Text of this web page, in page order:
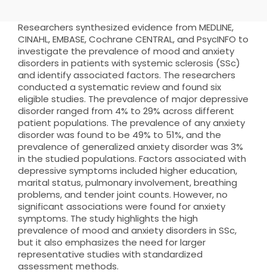
Researchers synthesized evidence from MEDLINE,
CINAHL, EMBASE, Cochrane CENTRAL, and PsycINFO to
investigate the prevalence of mood and anxiety
disorders in patients with systemic sclerosis (SSc)
and identify associated factors. The researchers
conducted a systematic review and found six
eligible studies. The prevalence of major depressive
disorder ranged from 4% to 29% across different
patient populations. The prevalence of any anxiety
disorder was found to be 49% to 51%, and the
prevalence of generalized anxiety disorder was 3%
in the studied populations. Factors associated with
depressive symptoms included higher education,
marital status, pulmonary involvement, breathing
problems, and tender joint counts. However, no
significant associations were found for anxiety
symptoms. The study highlights the high
prevalence of mood and anxiety disorders in SSc,
but it also emphasizes the need for larger
representative studies with standardized
assessment methods.